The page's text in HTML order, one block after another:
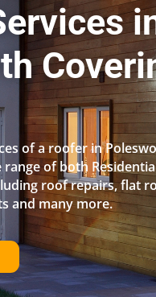
of a roofer in
of both
roof repairs, flat
and many more.